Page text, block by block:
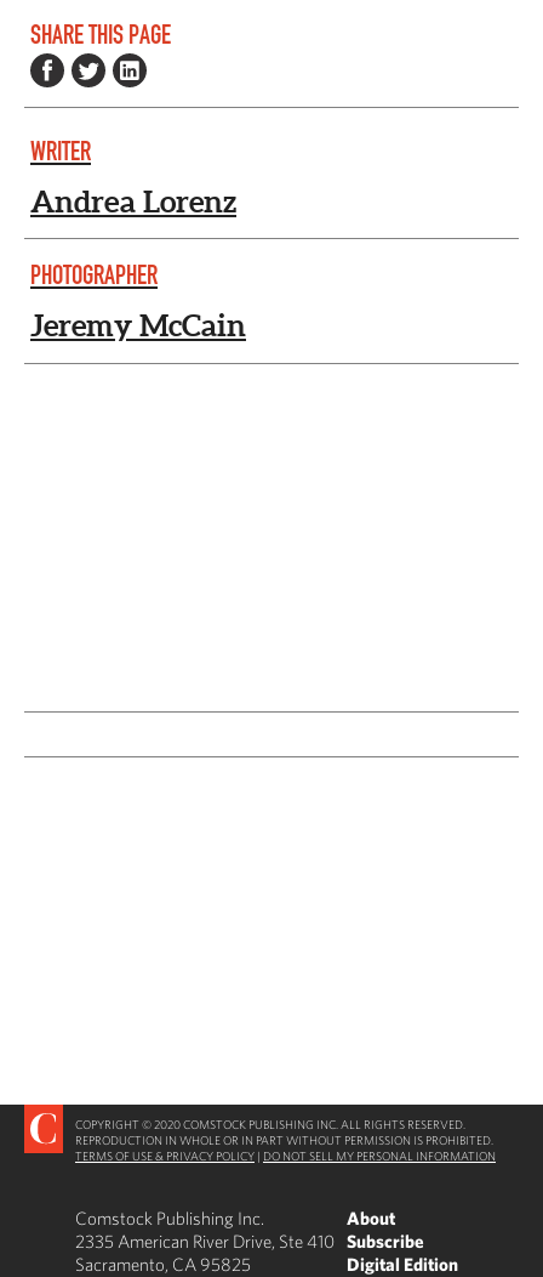
SHARE THIS PAGE
WRITER
Andrea Lorenz
PHOTOGRAPHER
Jeremy McCain
COPYRIGHT © 2020 COMSTOCK PUBLISHING INC. ALL RIGHTS RESERVED.
REPRODUCTION IN WHOLE OR IN PART WITHOUT PERMISSION IS PROHIBITED.
TERMS OF USE & PRIVACY POLICY | DO NOT SELL MY PERSONAL INFORMATION
Comstock Publishing Inc.
2335 American River Drive, Ste 410
Sacramento, CA 95825
About
Subscribe
Digital Edition